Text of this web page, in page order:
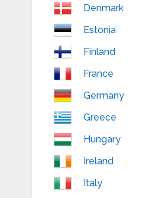
Denmark
Estonia
Finland
France
Germany
Greece
Hungary
Ireland
Italy